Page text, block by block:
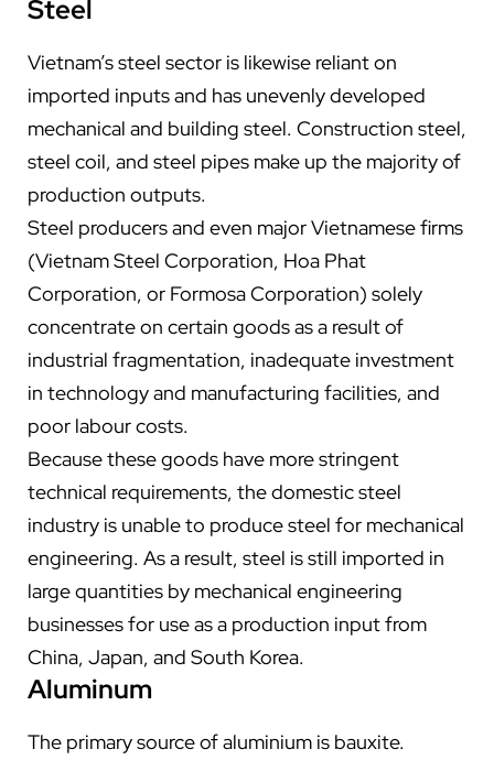
Steel
Vietnam’s steel sector is likewise reliant on
imported inputs and has unevenly developed
mechanical and building steel. Construction steel,
steel coil, and steel pipes make up the majority of
production outputs.
Steel producers and even major Vietnamese firms
(Vietnam Steel Corporation, Hoa Phat
Corporation, or Formosa Corporation) solely
concentrate on certain goods as a result of
industrial fragmentation, inadequate investment
in technology and manufacturing facilities, and
poor labour costs.
Because these goods have more stringent
technical requirements, the domestic steel
industry is unable to produce steel for mechanical
engineering. As a result, steel is still imported in
large quantities by mechanical engineering
businesses for use as a production input from
China, Japan, and South Korea.
Aluminum
The primary source of aluminium is bauxite.